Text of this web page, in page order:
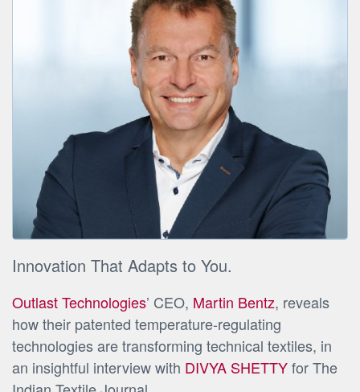
Innovation That Adapts to You.
Outlast Technologies’ CEO, Martin Bentz, reveals
how their patented temperature-regulating
technologies are transforming technical textiles, in
an insightful interview with DIVYA SHETTYfor The